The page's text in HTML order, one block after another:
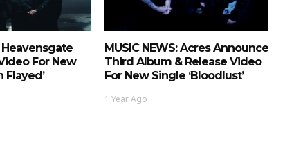
Heavensgate
For New
Flayed’
MUSIC NEWS: Acres Announce
Third Album & Release Video
For New Single ‘Bloodlust’
1 Year Ago